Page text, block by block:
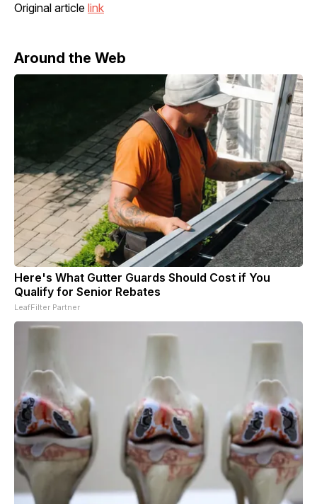
Original article link
Around the Web
Here's What Gutter Guards Should Cost if You
Qualify for Senior Rebates
LeafFilter Partner